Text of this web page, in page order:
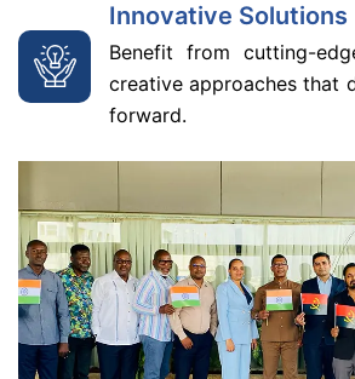
Innovative Solutions
Benefit from cutting-
creative approaches that
forward.